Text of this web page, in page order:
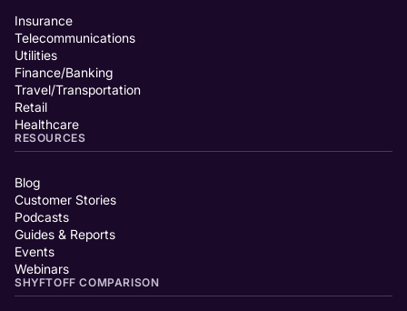
Insurance
Telecommunications
Utilities
Finance/Banking
Travel/Transportation
Retail
Healthcare
RESOURCES
Blog
Customer Stories
Podcasts
Guides & Reports
Events
Webinars
SHYFTOFF COMPARISON